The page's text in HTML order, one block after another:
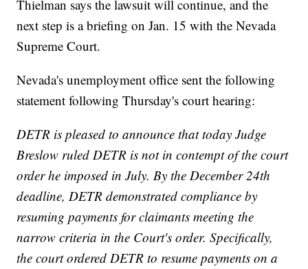
Thielman says the lawsuit will continue, and the
next step is a briefing on Jan. 15 with the Nevada
Supreme Court.
Nevada's unemployment office sent the following
statement following Thursday's court hearing:
DETR is pleased to announce that today ​Judge
Breslow ruled DETR is not in contempt of the court
order he imposed in July. By the December 24th
deadline, DETR demonstrated compliance ​by
resuming payments for claimants meeting the
narrow criteria in the Court's order. Specifically,
the court ordered DETR to resume payments on a